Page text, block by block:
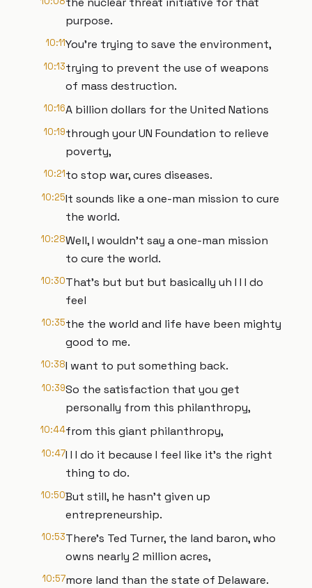
purpose.
10:11You're trying to save the environment,
10:13trying to prevent the use of weapons
of mass destruction.
10:16A billion dollars for the United Nations
10:19through your UN Foundation to relieve
poverty,
10:21to stop war, cures diseases.
10:25It sounds like a one-man mission to cure
the world.
10:28Well, I wouldn't say a one-man mission
to cure the world.
10:30That's but but but basically uh I I I do
feel
10:35the the world and life have been mighty
good to me.
10:38I want to put something back.
10:39So the satisfaction that you get
personally from this philanthropy,
10:44from this giant philanthropy,
10:47I I I do it because I feel like it's the right
thing to do.
10:50But still, he hasn't given up
entrepreneurship.
10:53There's Ted Turner, the land baron, who
owns nearly 2 million acres,
10:57more land than the state of Delaware.